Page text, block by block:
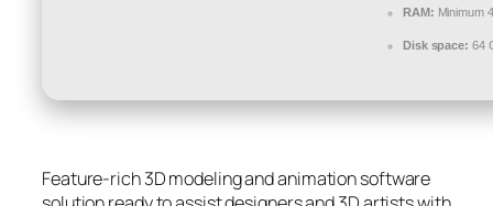
RAM: Minimum
Disk space: 64
Feature-rich 3D modeling and animation software